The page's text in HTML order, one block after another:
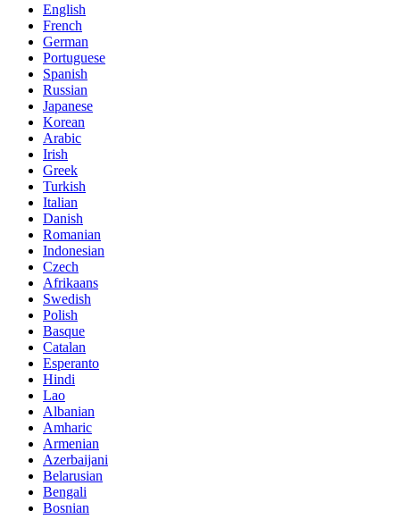
English
French
German
Portuguese
Spanish
Russian
Japanese
Korean
Arabic
Irish
Greek
Turkish
Italian
Danish
Romanian
Indonesian
Czech
Afrikaans
Swedish
Polish
Basque
Catalan
Esperanto
Hindi
Lao
Albanian
Amharic
Armenian
Azerbaijani
Belarusian
Bengali
Bosnian